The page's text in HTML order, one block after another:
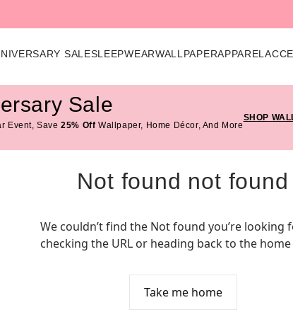
SALESLEEPWEARWALLPAPERAPPAREL
Sale
Event, Save 25% Off Wallpaper, Home Décor, And More
SHOP
Not found not found
We couldn’t find the Not found you’re looking
checking the URL or heading back to the home
Take me home